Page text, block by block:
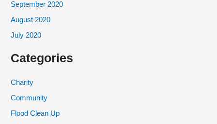
September 2020
August 2020
July 2020
Categories
Charity
Community
Flood Clean Up